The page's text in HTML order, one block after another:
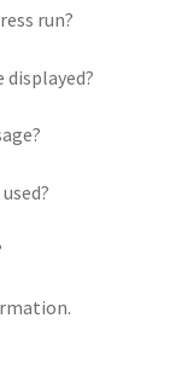
run?
displayed?